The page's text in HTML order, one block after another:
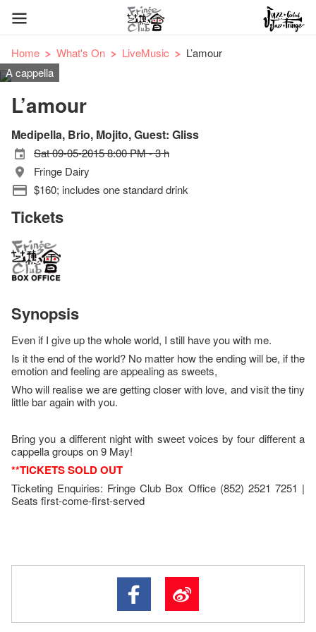
Home What's On LiveMusic
L’amour
A cappella
L’amour
Medipella, Brio, Mojito, Guest: Gliss
Sat 09-05-2015 8:00 PM - 3 h
Fringe Dairy
$160; includes one standard drink
Tickets
Synopsis
Even if I give up the whole world, I still have you with me.
Is it the end of the world? No matter how the ending will be, if the
emotion and feeling are appealing as sweets,
Who will realise we are getting closer with love, and visit the tiny
little bar again with you.
Bring you a different night with sweet voices by four different a
cappella groups on 9 May!
**TICKETS SOLD OUT
Ticketing Enquiries: Fringe Club Box Office (852) 2521 7251 |
Seats first-come-first-served